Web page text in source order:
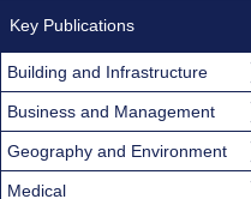
Key Publications
Building and Infrastructure
Business and Management
Geography and Environment
Medical